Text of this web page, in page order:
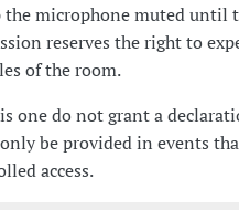
the microphone muted until
reserves the right to
of the room.
one do not grant a
be provided in events
access.